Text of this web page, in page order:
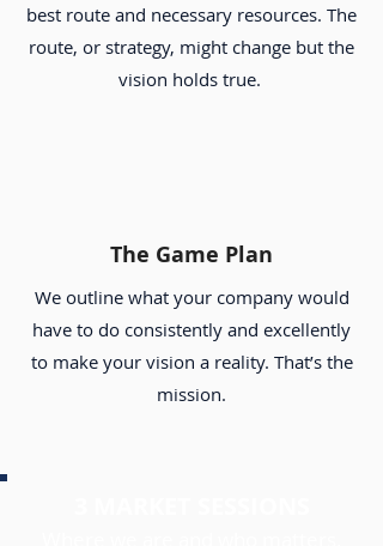
best route and necessary resources. The
route, or strategy, might change but the
vision holds true.
The Game Plan
We outline what your company would
have to do consistently and excellently
to make your vision a reality. That’s the
mission.